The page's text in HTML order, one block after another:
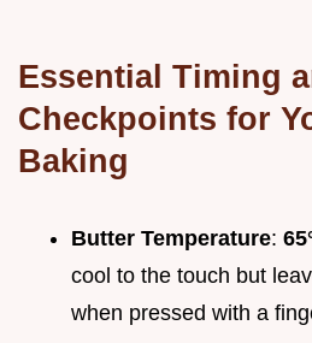
Essential Timing
Checkpoints for
Baking
Butter Temperature:
cool to the touch but
when pressed with a